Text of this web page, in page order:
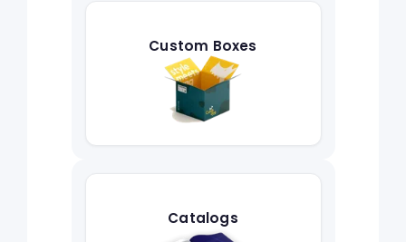
Custom Boxes
Catalogs